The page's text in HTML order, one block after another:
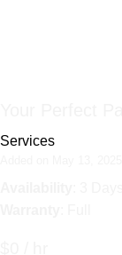
Services